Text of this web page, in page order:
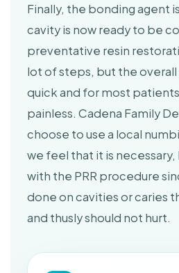
Finally, the bonding agent
cavity is now ready to be
preventative resin
lot of steps, but the
quick and for most
painless. Cadena Family
choose to use a local
we feel that it is
with the PRR procedure
done on cavities or caries
and thusly should not hurt.